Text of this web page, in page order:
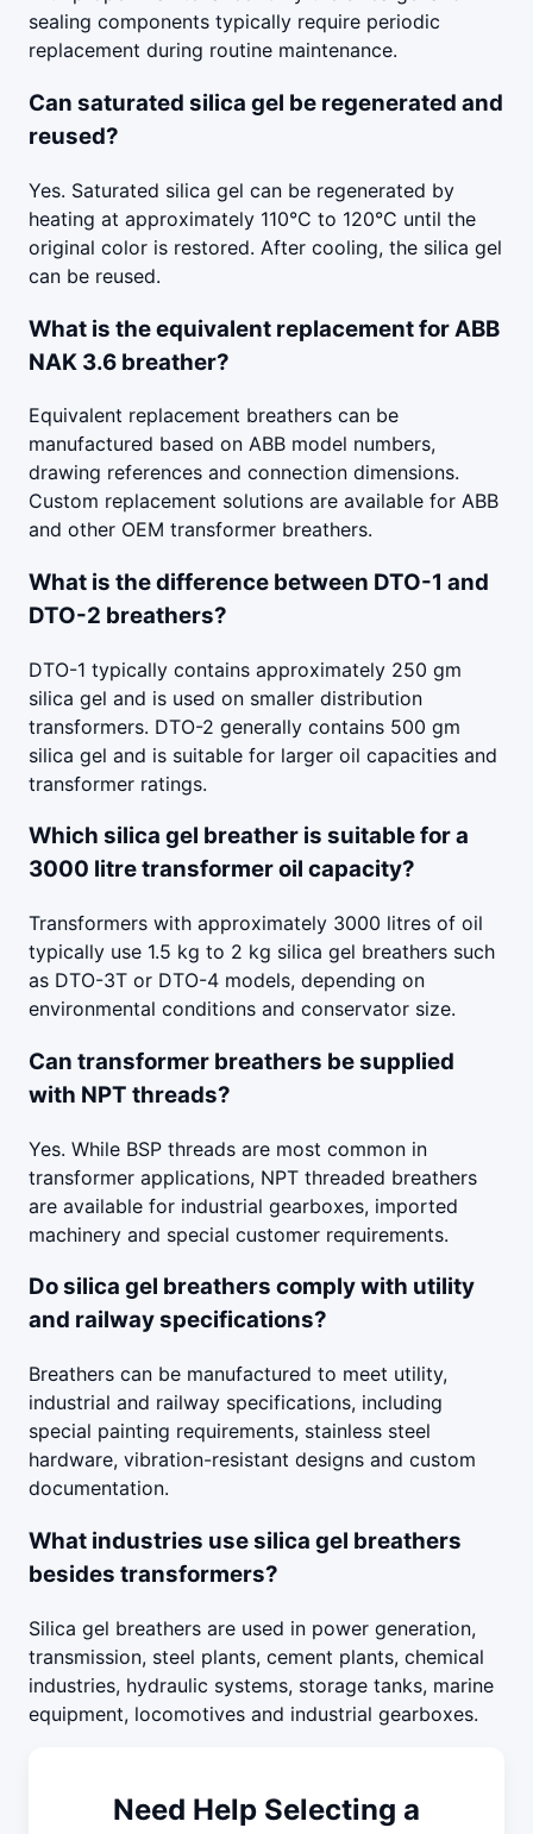
sealing components typically require periodic
replacement during routine maintenance.
Can saturated silica gel be regenerated and
reused?
Yes. Saturated silica gel can be regenerated by
heating at approximately 110°C to 120°C until the
original color is restored. After cooling, the silica gel
can be reused.
What is the equivalent replacement for ABB
NAK 3.6 breather?
Equivalent replacement breathers can be
manufactured based on ABB model numbers,
drawing references and connection dimensions.
Custom replacement solutions are available for ABB
and other OEM transformer breathers.
What is the difference between DTO-1 and
DTO-2 breathers?
DTO-1 typically contains approximately 250 gm
silica gel and is used on smaller distribution
transformers. DTO-2 generally contains 500 gm
silica gel and is suitable for larger oil capacities and
transformer ratings.
Which silica gel breather is suitable for a
3000 litre transformer oil capacity?
Transformers with approximately 3000 litres of oil
typically use 1.5 kg to 2 kg silica gel breathers such
as DTO-3T or DTO-4 models, depending on
environmental conditions and conservator size.
Can transformer breathers be supplied
with NPT threads?
Yes. While BSP threads are most common in
transformer applications, NPT threaded breathers
are available for industrial gearboxes, imported
machinery and special customer requirements.
Do silica gel breathers comply with utility
and railway specifications?
Breathers can be manufactured to meet utility,
industrial and railway specifications, including
special painting requirements, stainless steel
hardware, vibration-resistant designs and custom
documentation.
What industries use silica gel breathers
besides transformers?
Silica gel breathers are used in power generation,
transmission, steel plants, cement plants, chemical
industries, hydraulic systems, storage tanks, marine
equipment, locomotives and industrial gearboxes.
Need Help Selecting a